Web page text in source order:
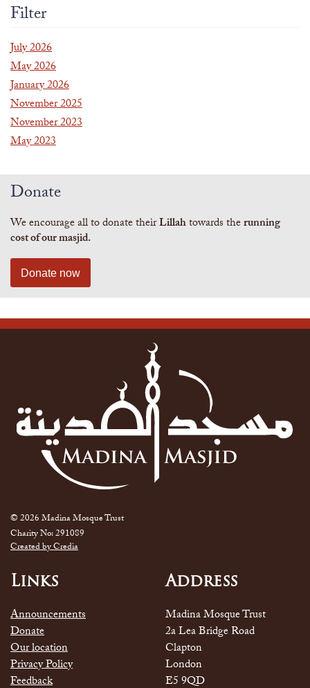
Filter
July 2026
May 2026
January 2026
November 2025
November 2023
May 2023
Donate
We encourage all to donate theirLillahtowards therunning
cost of our masjid.
Donate now
© 2026 Madina Mosque Trust
Charity No: 291089
Created by Credia
Links
Announcements
Donate
Our location
Privacy Policy
Feedback
Address
Madina Mosque Trust
2a Lea Bridge Road
Clapton
London
E5 9QD